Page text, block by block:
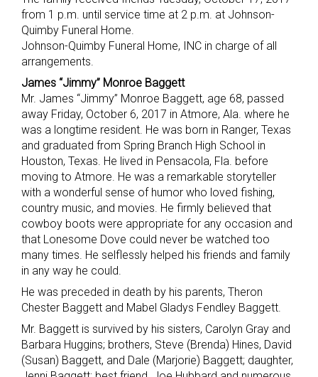
from 1 p.m. until service time at 2 p.m. at Johnson-
Quimby Funeral Home.
Johnson-Quimby Funeral Home, INC in charge of all
arrangements.
James “Jimmy” Monroe Baggett
Mr. James “Jimmy” Monroe Baggett, age 68, passed
away Friday, October 6, 2017 in Atmore, Ala. where he
was a longtime resident. He was born in Ranger, Texas
and graduated from Spring Branch High School in
Houston, Texas. He lived in Pensacola, Fla. before
moving to Atmore. He was a remarkable storyteller
with a wonderful sense of humor who loved fishing,
country music, and movies. He firmly believed that
cowboy boots were appropriate for any occasion and
that Lonesome Dove could never be watched too
many times. He selflessly helped his friends and family
in any way he could.
He was preceded in death by his parents, Theron
Chester Baggett and Mabel Gladys Fendley Baggett.
Mr. Baggett is survived by his sisters, Carolyn Gray and
Barbara Huggins; brothers, Steve (Brenda) Hines, David
(Susan) Baggett, and Dale (Marjorie) Baggett; daughter,